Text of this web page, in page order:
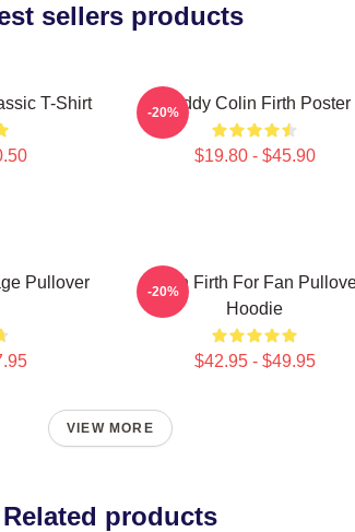
sellers products
T-Shirt Daddy Colin Firth Poster
$19.80 - $45.90
-20%
Pullover
Colin Firth For Fan
Hoodie
$42.95 - $49.95
-20%
VIEW MORE
Related products